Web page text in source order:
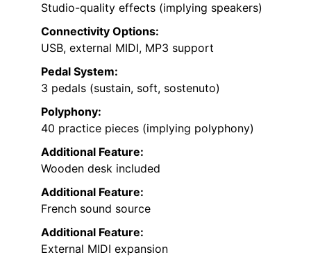
Studio-quality effects (implying speakers)
Connectivity Options:
USB, external MIDI, MP3 support
Pedal System:
3 pedals (sustain, soft, sostenuto)
Polyphony:
40 practice pieces (implying polyphony)
Additional Feature:
Wooden desk included
Additional Feature:
French sound source
Additional Feature:
External MIDI expansion